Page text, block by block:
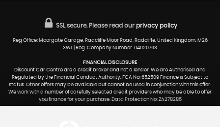
SSL secure. Please read our privacy policy
Reg Office: Moorgate Garage, Radcliffe Moor Road, Radcliffe, United Kingdom, M26
3WL | Reg. Company Number: 04020763
FINANCIAL DISCLOSURE
Discount Car Centre are a credit broker and not a lender. We are Authorised and
Regulated by the Financial Conduct Authority. FCA No: 652509 Finance is Subject to
status. Other offers may be available but cannot be used in conjunction with this offer.
We work with a number of carefully selected credit providers who may be able to offer
you finance for your purchase. Data Protection No: ZA278285